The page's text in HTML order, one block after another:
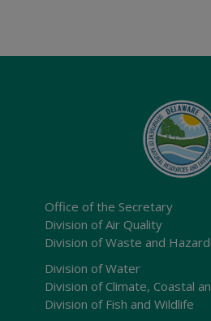
Office of the Secretary
Division of Air Quality
Division of Waste and
Division of Water
Division of Climate, Coastal
Division of Fish and Wildlife